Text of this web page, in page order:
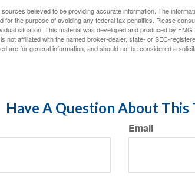
believed to be providing accurate information. The
for the purpose of avoiding any federal tax penalties. Please
situation. This material was developed and produced by
not affiliated with the named broker-dealer, state- or SEC-
are for general information, and should not be considered a
Have A Question About This
Email